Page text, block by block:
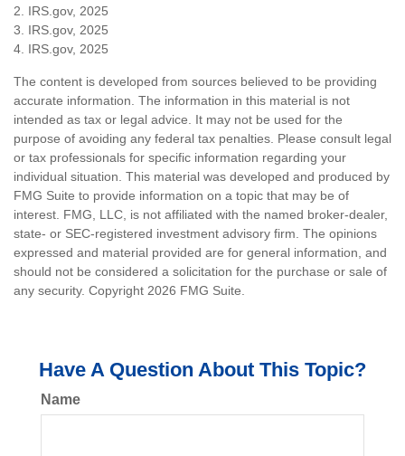
2. IRS.gov, 2025
3. IRS.gov, 2025
4. IRS.gov, 2025
The content is developed from sources believed to be providing
accurate information. The information in this material is not
intended as tax or legal advice. It may not be used for the
purpose of avoiding any federal tax penalties. Please consult legal
or tax professionals for specific information regarding your
individual situation. This material was developed and produced by
FMG Suite to provide information on a topic that may be of
interest. FMG, LLC, is not affiliated with the named broker-dealer,
state- or SEC-registered investment advisory firm. The opinions
expressed and material provided are for general information, and
should not be considered a solicitation for the purchase or sale of
any security. Copyright 2026 FMG Suite.
Have A Question About This Topic?
Name